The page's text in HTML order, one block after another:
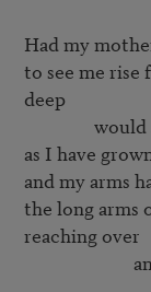
Had my
to see me rise
deep
as I have
and my arms
the long arms
reaching over